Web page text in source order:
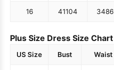
16 41104 3486
Plus Size Dress Size Chart
US Size Bust Waist